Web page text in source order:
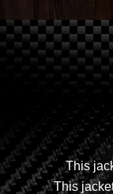
This
This